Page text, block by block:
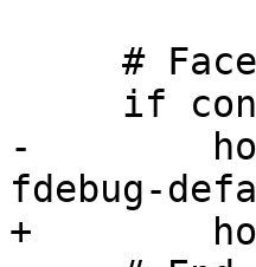
-
fdebug-
+